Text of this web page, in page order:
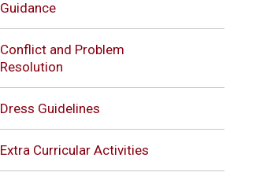
Guidance
Conflict and Problem
Resolution
Dress Guidelines
Extra Curricular Activities